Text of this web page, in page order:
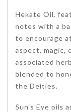
Hekate Oil,
notes with a
to encourage
aspect, magic,
associated
blended to
the Deities.
Sun’s Eye oils